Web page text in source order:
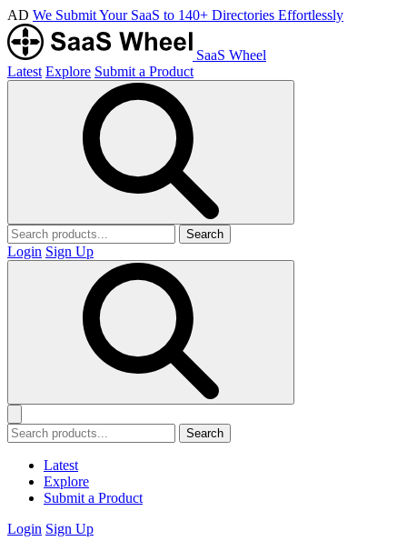
AD We Submit Your SaaS to 140+ Directories Effortlessly
SaaS Wheel
Latest Explore Submit a Product
Search
Login Sign Up
Search
Latest
Explore
Submit a Product
Login Sign Up